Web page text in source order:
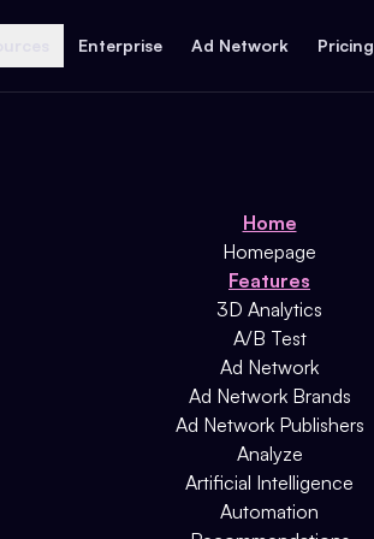
Enterprise Ad Network Pricing
Home
Homepage
Features
3D Analytics
A/B Test
Ad Network
Ad Network Brands
Ad Network Publishers
Analyze
Artificial Intelligence
Automation